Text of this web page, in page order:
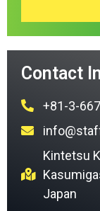
Contact
+81-3-
Kintetsu
Japan